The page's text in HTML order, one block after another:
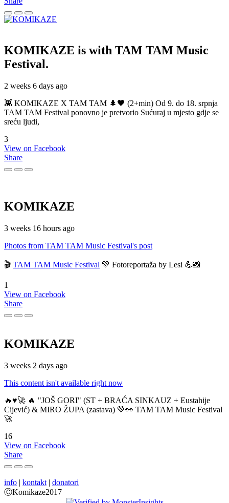
KOMIKAZE is with TAM TAM Music
Festival.
2 weeks 6 days ago
👾 KOMIKAZE X TAM TAM 🌲🖤 (2+min) Od 9. do 18. srpnja
TAM TAM Festival ponovno je pretvorio Sućuraj u mjesto gdje se
sreću ljudi,
3
View on Facebook
Share
KOMIKAZE
3 weeks 16 hours ago
Photos from TAM TAM Music Festival's post
🎬 TAM TAM Music Festival 💚 Fotoreportaža by Lesi 💪📸
1
View on Facebook
Share
KOMIKAZE
3 weeks 2 days ago
This content isn't available right now
🔥♥️🚀 🔥 "JOŠ GORI" (ST + BRAĆA SINKAUZ + Eustahije
Cijević) & MIRO ŽUPA (zastava) 💚👀 TAM TAM Music Festival
🚀
16
View on Facebook
Share
info | kontakt | donatori
ⒸKomikaze2017